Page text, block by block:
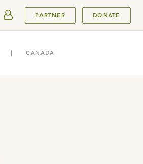
PARTNER DONATE
CANADA